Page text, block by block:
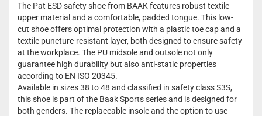
The Pat ESD safety shoe from BAAK features robust textile
upper material and a comfortable, padded tongue. This low-
cut shoe offers optimal protection with a plastic toe cap and a
textile puncture-resistant layer, both designed to ensure safety
at the workplace. The PU midsole and outsole not only
guarantee high durability but also anti-static properties
according to EN ISO 20345.
Available in sizes 38 to 48 and classified in safety class S3S,
this shoe is part of the Baak Sports series and is designed for
both genders. The replaceable insole and the option to use